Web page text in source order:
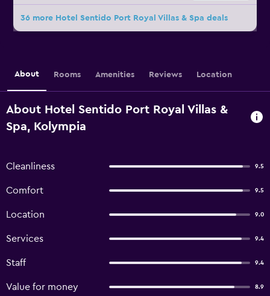
36 more Hotel Sentido Port Royal Villas & Spa deals
About Rooms Amenities Reviews Location
About Hotel Sentido Port Royal Villas &
Spa, Kolympia
Cleanliness 9.5
Comfort 9.5
Location 9.0
Services 9.4
Staff 9.4
Value for money 8.9